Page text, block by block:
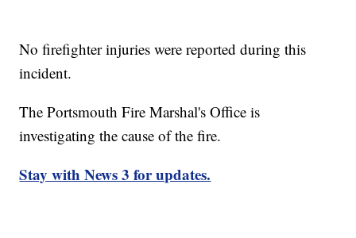
No firefighter injuries were reported during this
incident.
The Portsmouth Fire Marshal's Office is
investigating the cause of the fire.
Stay with News 3 for updates.